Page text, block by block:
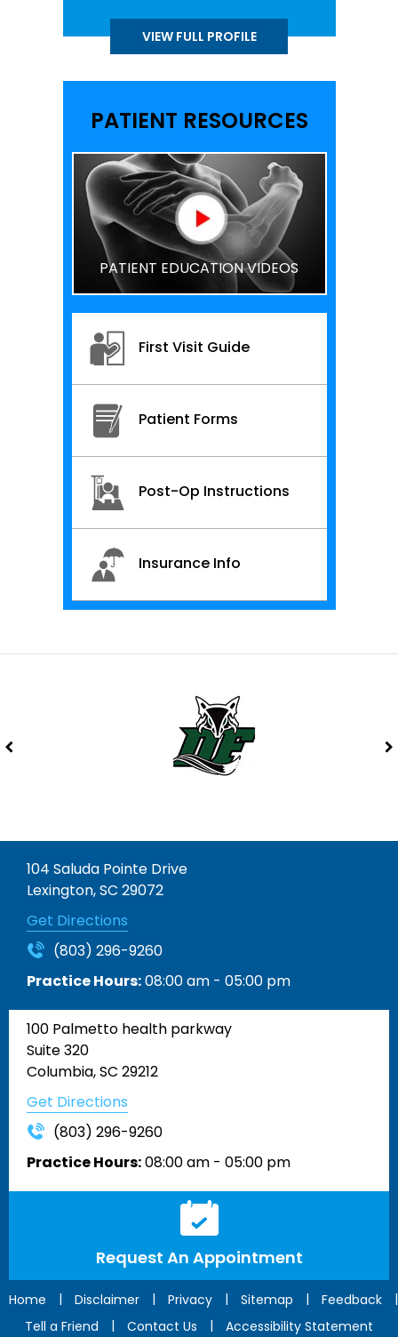
VIEW FULL PROFILE
PATIENT RESOURCES
PATIENT EDUCATION VIDEOS
First Visit Guide
Patient Forms
Post-Op Instructions
Insurance Info
104 Saluda Pointe Drive
Lexington, SC 29072
Get Directions
(803) 296-9260
Practice Hours:08:00 am - 05:00 pm
100 Palmetto health parkway
Suite 320
Columbia, SC 29212
Get Directions
(803) 296-9260
Practice Hours:08:00 am - 05:00 pm
Request An Appointment
Home | Disclaimer | Privacy | Sitemap | Feedback
|
Tell a Friend
| Contact Us | Accessibility Statement